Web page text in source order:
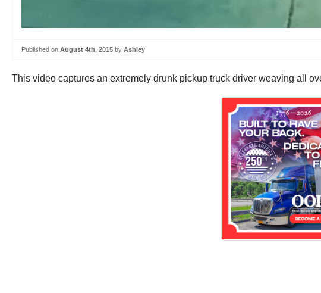
Published on August 4th, 2015 by Ashley
This video captures an extremely drunk pickup truck driver weaving all